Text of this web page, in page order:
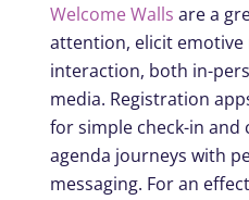
Welcome Walls are a
attention, elicit
interaction, both in-
media. Registration
for simple check-in and
agenda journeys with
messaging. For an